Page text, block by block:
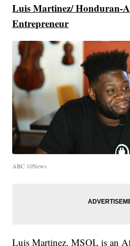
Luis Martinez/ Honduran-
Entrepreneur
ABC 10News
Luis Martinez, MSOL is an